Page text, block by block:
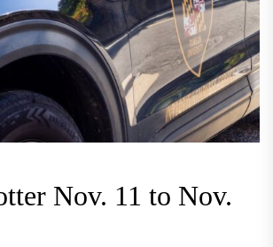
Nov. 11 to Nov.